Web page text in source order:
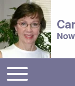
Main menu
Toggle main menu